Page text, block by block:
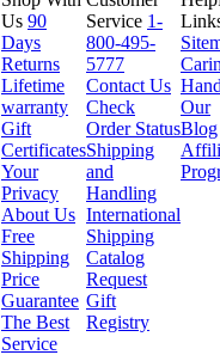
Us 90
Days
Returns
Lifetime
warranty
Gift
Certificates
Your
Privacy
About Us
Free
Shipping
Price
Guarantee
The Best
Service
Service 1-
800-495-
5777
Contact Us
Check
Order Status
Shipping
and
Handling
International
Shipping
Catalog
Request
Gift
Registry
Our
Blog